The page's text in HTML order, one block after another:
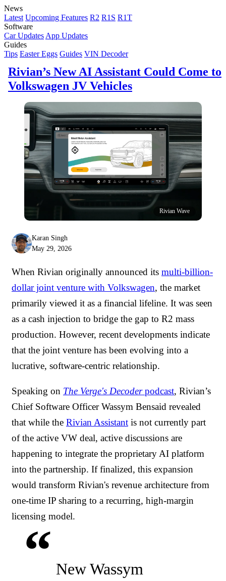
News
Latest Upcoming Features R2 R1S R1T
Software
Car Updates App Updates
Guides
Tips Easter Eggs Guides VIN Decoder
Rivian’s New AI Assistant Could Come to
Volkswagen JV Vehicles
Rivian Wave
Karan Singh
May 29, 2026
When Rivian originally announced its multi-billion-
dollar joint venture with Volkswagen, the market
primarily viewed it as a financial lifeline. It was seen
as a cash injection to bridge the gap to R2 mass
production. However, recent developments indicate
that the joint venture has been evolving into a
lucrative, software-centric relationship.
Speaking on The Verge's Decoderpodcast, Rivian’s
Chief Software Officer Wassym Bensaid revealed
that while the Rivian Assistant is not currently part
of the active VW deal, active discussions are
happening to integrate the proprietary AI platform
into the partnership. If finalized, this expansion
would transform Rivian's revenue architecture from
one-time IP sharing to a recurring, high-margin
licensing model.
New Wassym